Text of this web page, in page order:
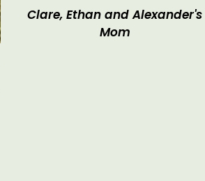
Clare, Ethan and Alexander's
Mom